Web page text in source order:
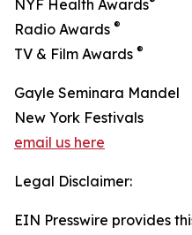
NYF Health Awards
Radio Awards ®
TV & Film Awards ®
Gayle Seminara Mandel
New York Festivals
email us here
Legal Disclaimer:
EIN Presswire provides